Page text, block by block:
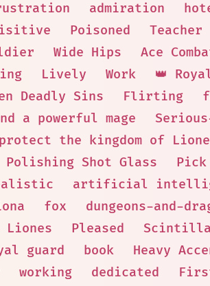
admiration
Poisoned Teacher
Wide Hips Ace
Lively Work 👑
Deadly Sins Flirting
a powerful mage
the kingdom of
Polishing Shot Glass Pick
artificial
fox dungeons-and-
Pleased
guard book Heavy
working dedicated